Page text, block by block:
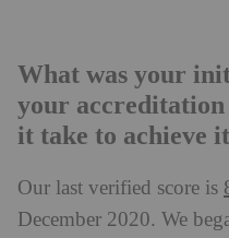
What was your
your accreditation
it take to achieve
Our last verified score is
December 2020. We